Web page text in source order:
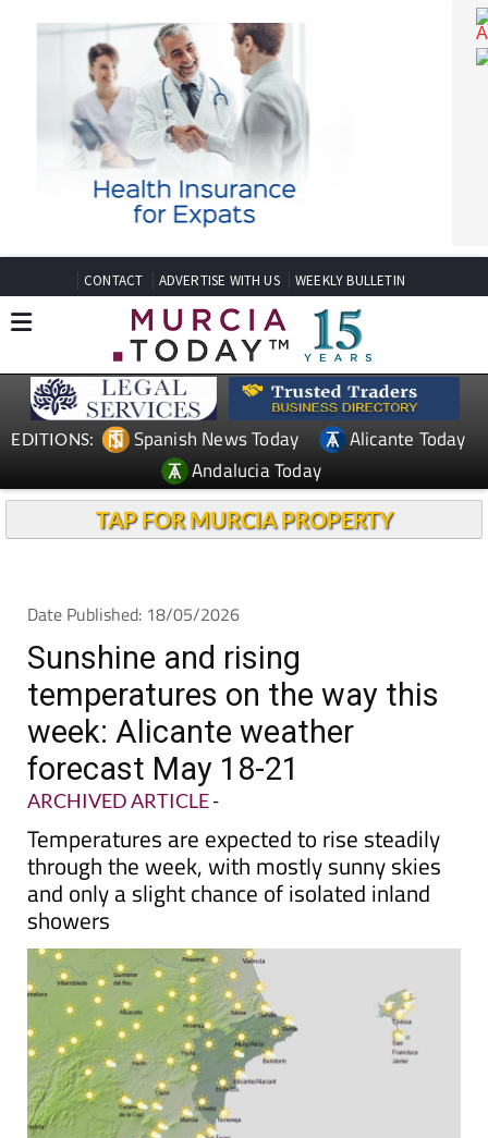
CONTACT ADVERTISE WITH US WEEKLY BULLETIN
Spanish News Today
Andalucia Today
Date Published: 18/05/2026
Sunshine and rising
temperatures on the way this
week: Alicante weather
forecast May 18-21
ARCHIVED ARTICLE-
Temperatures are expected to rise steadily
through the week, with mostly sunny skies
and only a slight chance of isolated inland
showers